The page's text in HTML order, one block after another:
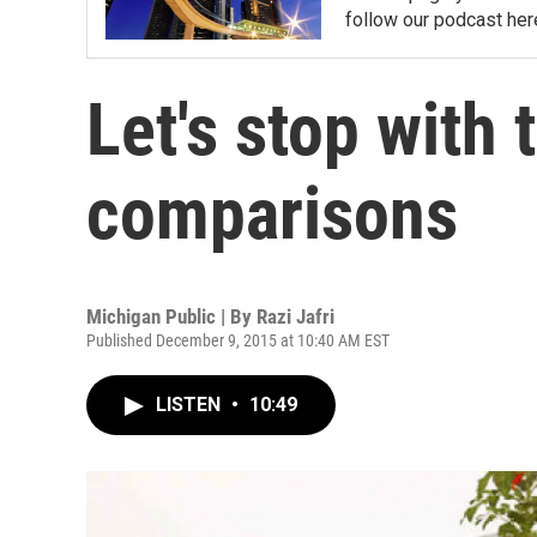
follow our podcast
Let's stop with
comparisons
Michigan Public | By Razi Jafri
Published December 9, 2015 at 10:40 AM EST
LISTEN • 10:49